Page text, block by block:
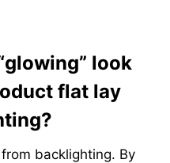
look
flat lay
backlighting. By